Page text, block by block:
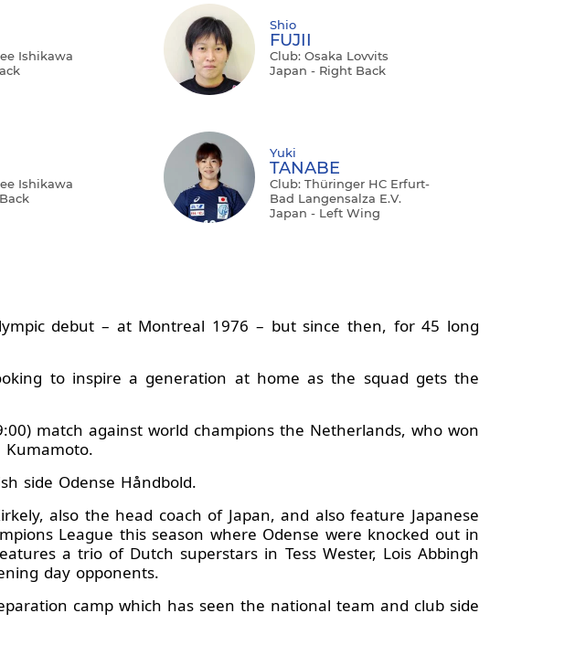
Ishikawa
Shio
FUJII
Club: Osaka Lovvits
Japan - Right Back
Ishikawa
Yuki
TANABE
Club: Thüringer HC Erfurt-
Bad Langensalza E.V.
Japan - Left Wing
debut – at Montreal 1976 – but since then, for 45 long
to inspire a generation at home as the squad gets the
match against world champions the Netherlands, who won
Kumamoto.
side Odense Håndbold.
also the head coach of Japan, and also feature Japanese
League this season where Odense were knocked out in
a trio of Dutch superstars in Tess Wester, Lois Abbingh
day opponents.
camp which has seen the national team and club side